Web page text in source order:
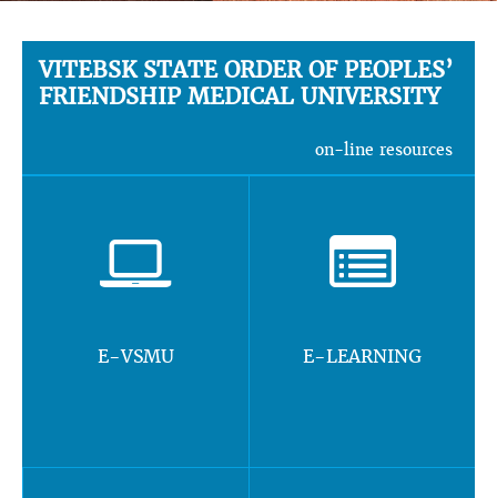
VITEBSK STATE ORDER OF PEOPLES’
FRIENDSHIP MEDICAL UNIVERSITY
on-line resources
E-VSMU E-LEARNING